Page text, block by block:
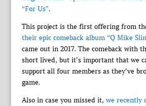
“For Us”.
This project is the first offering from
their epic comeback album “Q Mike
came out in 2017. The comeback with
short lived, but it’s important that we
support all four members as they’ve
game.
Also in case you missed it, we recently